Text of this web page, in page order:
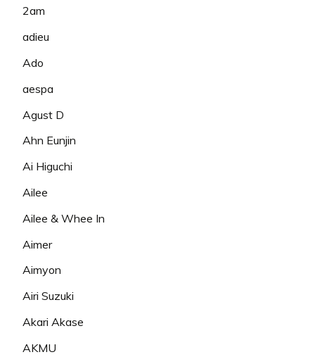
2am
adieu
Ado
aespa
Agust D
Ahn Eunjin
Ai Higuchi
Ailee
Ailee & Whee In
Aimer
Aimyon
Airi Suzuki
Akari Akase
AKMU